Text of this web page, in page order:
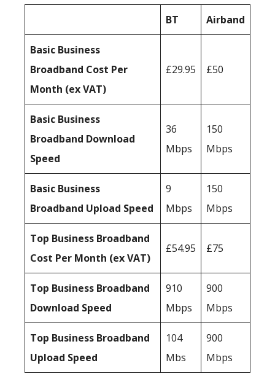
BT Airband
Basic Business
Broadband Cost Per
Month (ex VAT)
£29.95 £50
Basic Business
Broadband Download
Speed
36
Mbps
150
Mbps
Basic Business
Broadband Upload Speed
9
Mbps
150
Mbps
Top Business Broadband
Cost Per Month (ex VAT)
£54.95 £75
Top Business Broadband
Download Speed
910
Mbps
900
Mbps
Top Business Broadband
Upload Speed
104
Mbs
900
Mbps